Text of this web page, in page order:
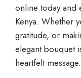
online today and
Kenya. Whether
gratitude, or
elegant bouquet
heartfelt message.